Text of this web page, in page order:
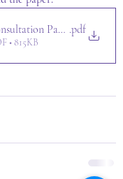
Paper -.pdf
• 815KB